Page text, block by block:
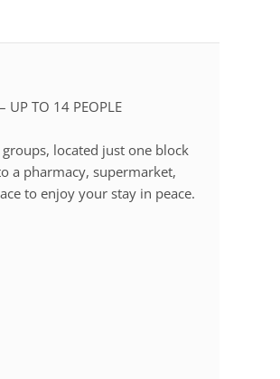
UP TO 14 PEOPLE
located just one block
a pharmacy, supermarket,
to enjoy your stay in peace.